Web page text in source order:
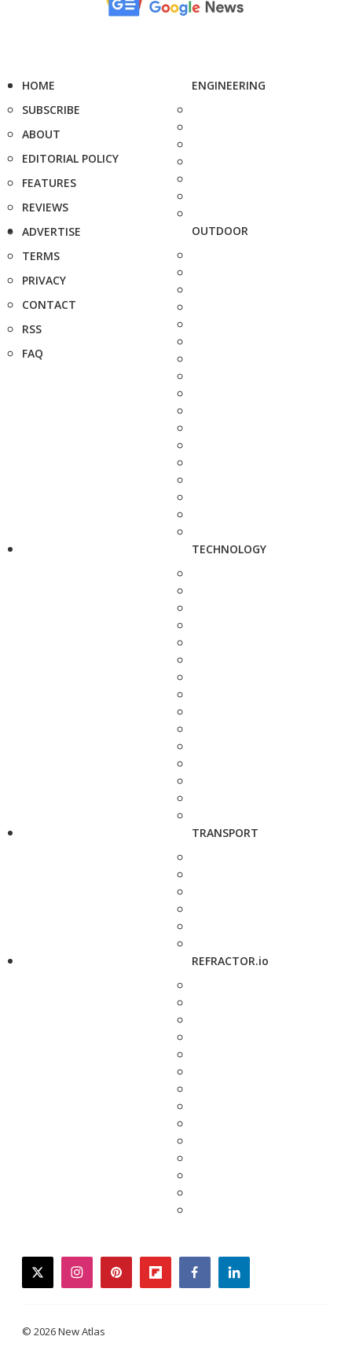
HOME
SUBSCRIBE
ABOUT
EDITORIAL POLICY
FEATURES
REVIEWS
ADVERTISE
TERMS
PRIVACY
CONTACT
RSS
FAQ
ENGINEERING
OUTDOOR
TECHNOLOGY
TRANSPORT
REFRACTOR.io
twitterinstagrampinterestflipboardfacebooklinkedin
© 2026 New Atlas